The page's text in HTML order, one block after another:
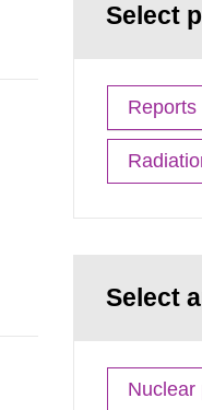
Select
Reports
Select
Nuclear